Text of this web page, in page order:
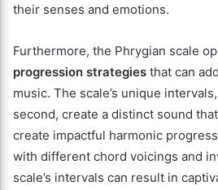
their senses and emotions.
Furthermore, the Phrygian scale
progression strategies that can
music. The scale’s unique
second, create a distinct sound
create impactful harmonic
with different chord voicings and
scale’s intervals can result in